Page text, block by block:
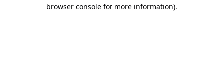
browser console for more information).